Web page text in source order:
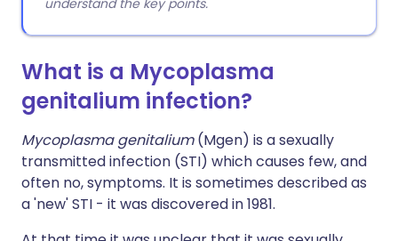
understand the key points.
What is a Mycoplasma
genitalium infection?
Mycoplasma genitalium(Mgen) is a sexually
transmitted infection (STI) which causes few, and
often no, symptoms. It is sometimes described as
a 'new' STI - it was discovered in 1981.